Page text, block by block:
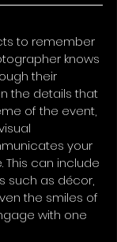
to remember
knows
their
the details that
of the event,
your
This can include
such as décor,
the smiles of
with one